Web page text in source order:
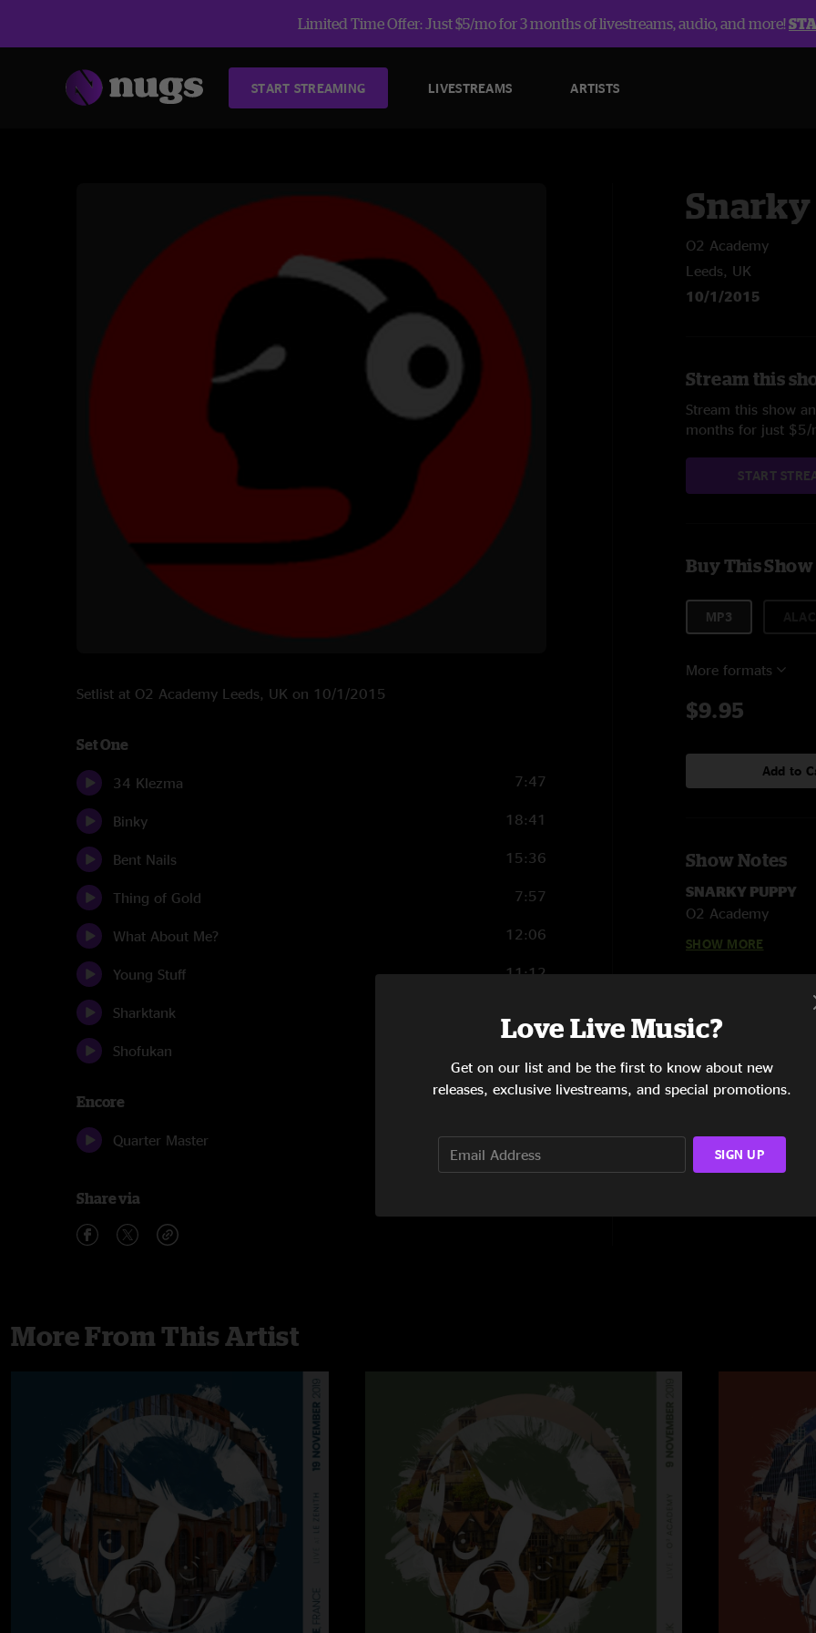
Limited Time Offer: Just $5/mo for 3 months of livestreams, audio, and more!
START STREAMING LIVESTREAMS ARTISTS
Setlist at O2 Academy Leeds, UK on 10/1/2015
Set One
34 Klezma 7:47
Binky 18:41
Bent Nails 15:36
Thing of Gold 7:57
What About Me? 12:06
Young Stuff 11:12
Sharktank
Shofukan
Encore
Quarter Master 14:10
Share via
O2 Academy
Leeds, UK
10/1/2015
Stream this
Stream this show
months for just $5/
START
Buy This Show
MP3
More formats
$9.95
Add to
Show Notes
SNARKY PUPPY
O2 Academy
Robert “Sput”
Marcelo Woloski -
Cory Henry -
Justin Stanton -
Mark Lettieri - guitar
Michael League -
Matt Recchia - stage
6. Young Stuff
9. Quarter Master
Recorded by Matt
Mixed by Nic Hard
Assistant Mix
Great sounding
with the new
really cohesive. A
SHOW MORE
More From This Artist
Love Live Music?
Get on our list and be the first to know about new
releases, exclusive livestreams, and special promotions.
SIGN UP